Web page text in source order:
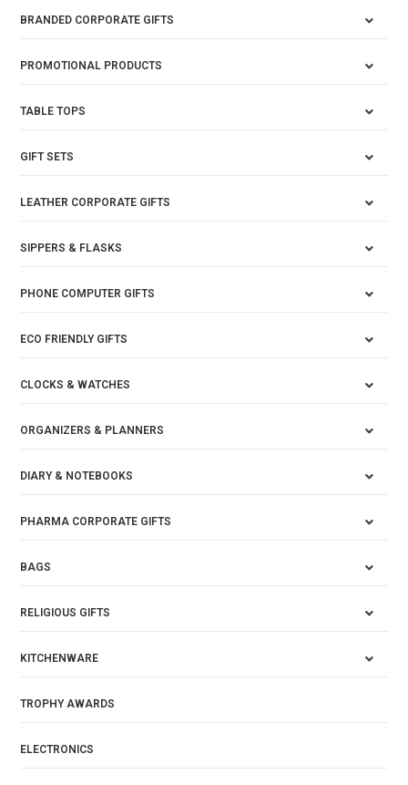
BRANDED CORPORATE GIFTS
PROMOTIONAL PRODUCTS
TABLE TOPS
GIFT SETS
LEATHER CORPORATE GIFTS
SIPPERS & FLASKS
PHONE COMPUTER GIFTS
ECO FRIENDLY GIFTS
CLOCKS & WATCHES
ORGANIZERS & PLANNERS
DIARY & NOTEBOOKS
PHARMA CORPORATE GIFTS
BAGS
RELIGIOUS GIFTS
KITCHENWARE
TROPHY AWARDS
ELECTRONICS